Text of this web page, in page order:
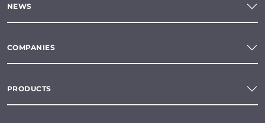
NEWS
COMPANIES
PRODUCTS